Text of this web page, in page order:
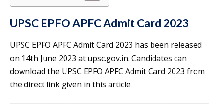
UPSC EPFO APFC Admit Card 2023
UPSC EPFO APFC Admit Card 2023 has been released
on 14th June 2023 at upsc.gov.in. Candidates can
download the UPSC EPFO APFC Admit Card 2023 from
the direct link given in this article.